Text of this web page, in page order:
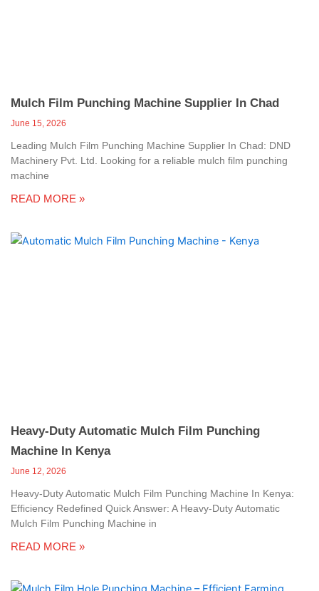
Mulch Film Punching Machine Supplier In Chad
June 15, 2026
Leading Mulch Film Punching Machine Supplier In Chad: DND
Machinery Pvt. Ltd. Looking for a reliable mulch film punching
machine
READ MORE »
Heavy-Duty Automatic Mulch Film Punching
Machine In Kenya
June 12, 2026
Heavy-Duty Automatic Mulch Film Punching Machine In Kenya:
Efficiency Redefined Quick Answer: A Heavy-Duty Automatic
Mulch Film Punching Machine in
READ MORE »